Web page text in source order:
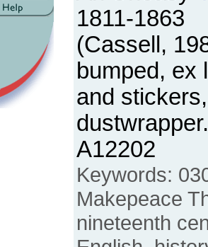
1811-1863
(Cassell,
bumped, ex
and
A12202
Keywords:
Makepeace
nineteenth